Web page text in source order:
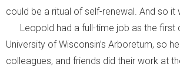
could be a ritual of self-renewal. And so it
Leopold had a full-time job as the first
University of Wisconsin’s Arboretum, so
colleagues, and friends did their work at